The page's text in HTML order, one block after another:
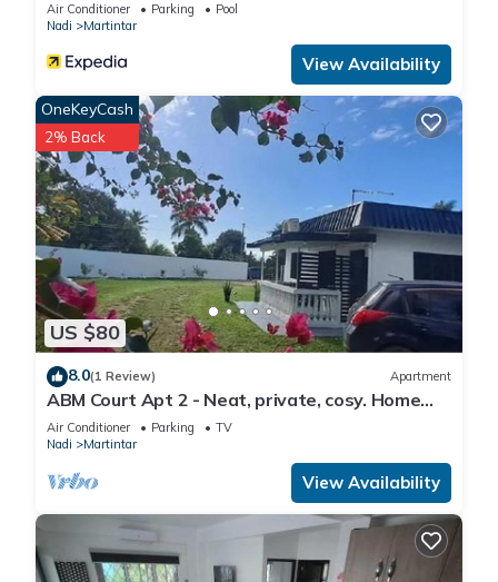
Air Conditioner Parking
Pool
Nadi
Martintar
View Availability
US $80
OneKeyCash
2% Back
8.0(1 Review) Apartment
ABM Court Apt 2 - Neat, private, cosy. Home
away from home 2 BRM apartment
Air Conditioner Parking
TV
Nadi
Martintar
View Availability